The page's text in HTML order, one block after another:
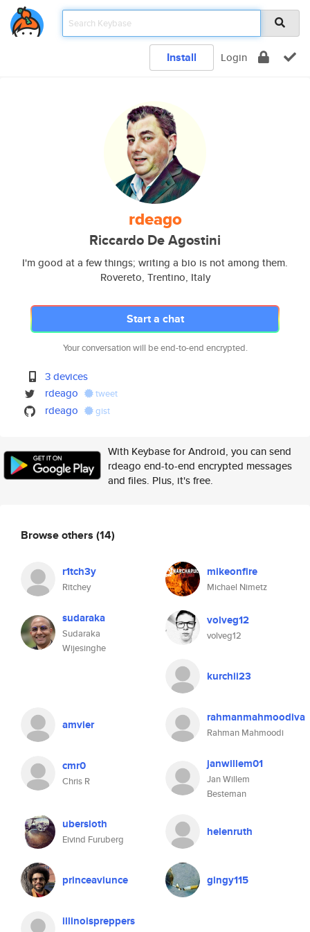
Install Login
rdeago
Riccardo De Agostini
I'm good at a few things; writing a bio is not among them.
Rovereto, Trentino, Italy
Start a chat
Your conversation will be end-to-end encrypted.
3 devices
rdeago
tweet
rdeago gist
With Keybase for Android, you can send
rdeago end-to-end encrypted messages
and files. Plus, it's free.
Browse others (14)
r1tch3y
Ritchey
mikeonfire
Michael Nimetz
sudaraka
Sudaraka
Wijesinghe
volveg12
volveg12
kurchii23
amvier rahmanmahmoodiva
Rahman Mahmoodi
cmr0
Chris R
janwillem01
Jan Willem
Besteman
ubersloth
Eivind Furuberg
helenruth
princeaviunce gingy115
illinoispreppers